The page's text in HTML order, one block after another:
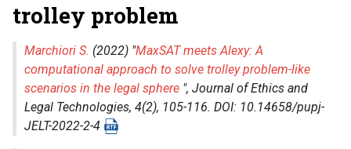
trolley problem
Marchiori S. (2022) "MaxSAT meets Alexy: A
computational approach to solve trolley problem-like
scenarios in the legal sphere ", Journal of Ethics and
Legal Technologies, 4(2), 105-116. DOI: 10.14658/pupj-
JELT-2022-2-4